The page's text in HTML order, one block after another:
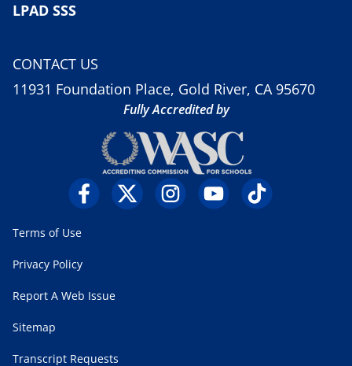
LPAD SSS
CONTACT US
11931 Foundation Place, Gold River, CA 95670
Fully Accredited by
Terms of Use
Privacy Policy
Report A Web Issue
Sitemap
Transcript Requests